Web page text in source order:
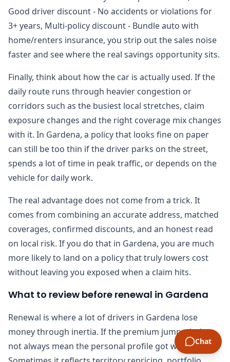
Good driver discount - No accidents or violations for
3+ years, Multi-policy discount - Bundle auto with
home/renters insurance, you strip out the sales noise
faster and see where the real savings opportunity sits.
Finally, think about how the car is actually used. If the
daily route runs through heavier congestion or
corridors such as the busiest local stretches, claim
exposure changes and the right coverage mix changes
with it. In Gardena, a policy that looks fine on paper
can still be too thin if the driver parks on the street,
spends a lot of time in peak traffic, or depends on the
vehicle for daily work.
The real advantage does not come from a trick. It
comes from combining an accurate address, matched
coverages, confirmed discounts, and an honest read
on local risk. If you do that in Gardena, you are much
more likely to land on a policy that truly lowers cost
without leaving you exposed when a claim hits.
What to review before renewal in Gardena
Renewal is where a lot of drivers in Gardena lose
money through inertia. If the premium jumps, it does
not always mean the personal profile got worse.Chat